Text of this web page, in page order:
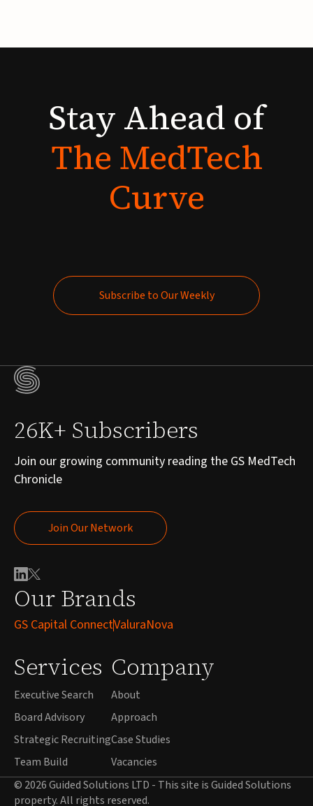
StayAhead of
TheMedTech
Curve
Subscribe to Our Weekly
Our Brands
GS Capital ConnectValuraNova
Services
Executive Search
Board Advisory
Strategic Recruiting
Team Build
Company
About
Approach
Case Studies
Vacancies
26K+ Subscribers
Join our growing community reading the GS MedTech
Chronicle
Join Our Network
Join Our Network
© 2026 Guided Solutions LTD - This site is Guided Solutions
property. All rights reserved.